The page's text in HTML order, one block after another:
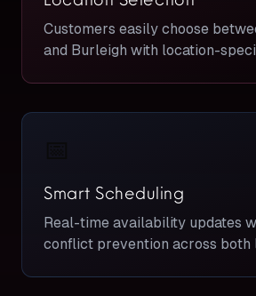
Customers easily choose
and Burleigh with location-
Smart Scheduling
Real-time availability updates
conflict prevention across both